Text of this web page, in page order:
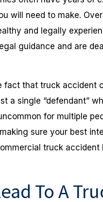
will need to make.
and legally
guidance and are
fact that truck accident
a single “defendant”
for multiple
sure your best
truck accident
To A